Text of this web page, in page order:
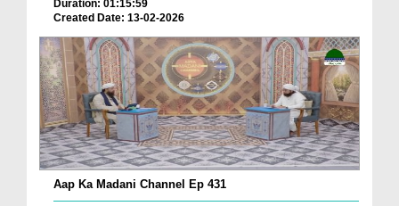
Duration: 01:15:59
Created Date: 13-02-2026
Aap Ka Madani Channel Ep 431